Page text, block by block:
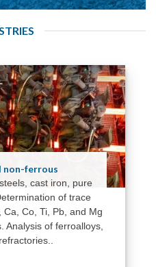
non-ferrous
cast iron, pure
of trace
Co, Ti, Pb, and Mg
Analysis of ferroalloys,